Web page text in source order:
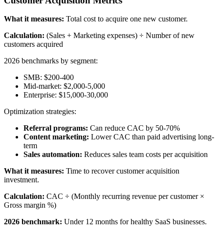
What it measures: Total cost to acquire one new customer.
Calculation: (Sales + Marketing expenses) ÷ Number of new
customers acquired
2026 benchmarks by segment:
SMB: $200-400
Mid-market: $2,000-5,000
Enterprise: $15,000-30,000
Optimization strategies:
Referral programs: Can reduce CAC by 50-70%
Content marketing: Lower CAC than paid advertising long-
term
Sales automation: Reduces sales team costs per acquisition
What it measures: Time to recover customer acquisition
investment.
Calculation: CAC ÷ (Monthly recurring revenue per customer ×
Gross margin %)
2026 benchmark: Under 12 months for healthy SaaS businesses.